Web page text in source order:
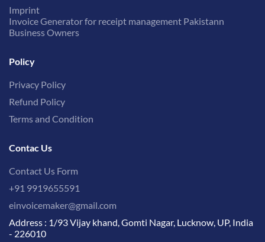
Imprint
Invoice Generator for receipt management Pakistann
Business Owners
Policy
Privacy Policy
Refund Policy
Terms and Condition
Contac Us
Contact Us Form
+91 9919655591
einvoicemaker@gmail.com
Address : 1/93 Vijay khand, Gomti Nagar, Lucknow, UP, India
- 226010